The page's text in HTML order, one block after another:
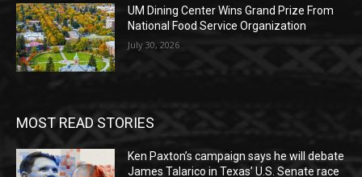
UM Dining Center Wins Grand Prize From
National Food Service Organization
July 30, 2026
MOST READ STORIES
Ken Paxton’s campaign says he will debate
James Talarico in Texas’ U.S. Senate race